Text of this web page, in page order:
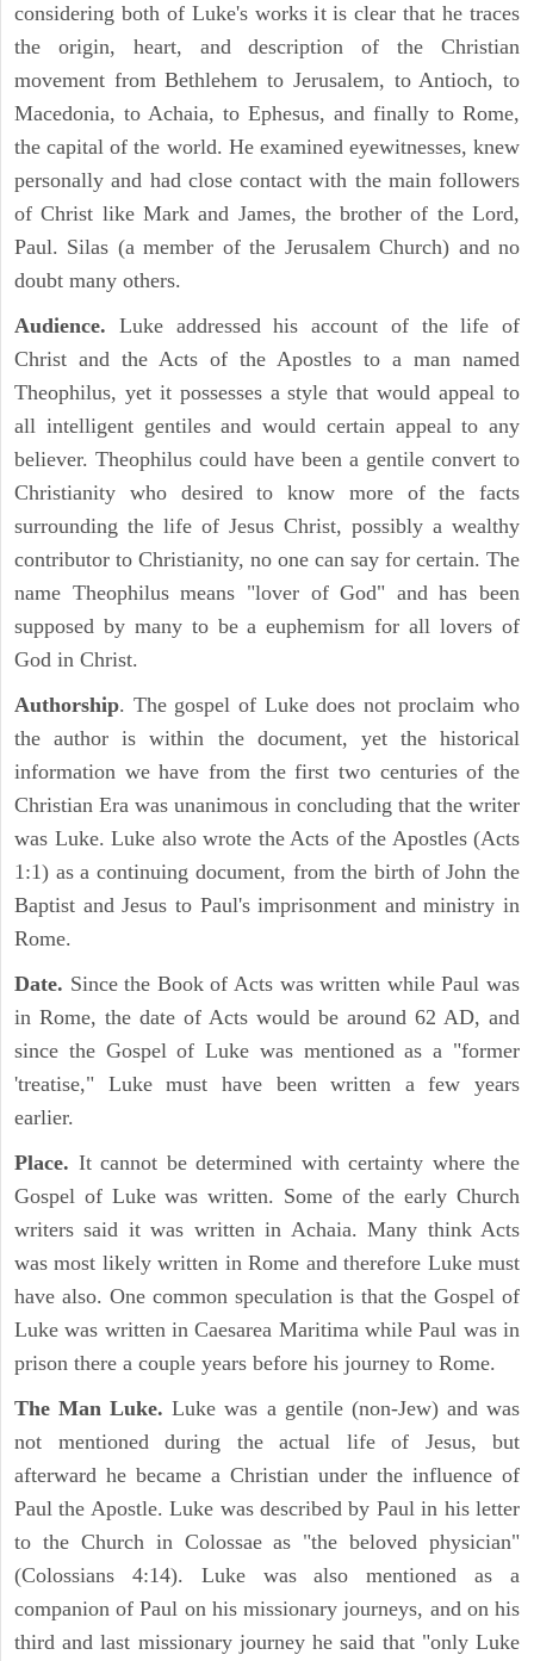
considering both of Luke's works it is clear that he traces
the origin, heart, and description of the Christian
movement from Bethlehem to Jerusalem, to Antioch, to
Macedonia, to Achaia, to Ephesus, and finally to Rome,
the capital of the world. He examined eyewitnesses, knew
personally and had close contact with the main followers
of Christ like Mark and James, the brother of the Lord,
Paul. Silas (a member of the Jerusalem Church) and no
doubt many others.
Audience. Luke addressed his account of the life of
Christ and the Acts of the Apostles to a man named
Theophilus, yet it possesses a style that would appeal to
all intelligent gentiles and would certain appeal to any
believer. Theophilus could have been a gentile convert to
Christianity who desired to know more of the facts
surrounding the life of Jesus Christ, possibly a wealthy
contributor to Christianity, no one can say for certain. The
name Theophilus means "lover of God" and has been
supposed by many to be a euphemism for all lovers of
God in Christ.
Authorship. The gospel of Luke does not proclaim who
the author is within the document, yet the historical
information we have from the first two centuries of the
Christian Era was unanimous in concluding that the writer
was Luke. Luke also wrote the Acts of the Apostles (Acts
1:1) as a continuing document, from the birth of John the
Baptist and Jesus to Paul's imprisonment and ministry in
Rome.
Date. Since the Book of Acts was written while Paul was
in Rome, the date of Acts would be around 62 AD, and
since the Gospel of Luke was mentioned as a "former
'treatise," Luke must have been written a few years
earlier.
Place. It cannot be determined with certainty where the
Gospel of Luke was written. Some of the early Church
writers said it was written in Achaia. Many think Acts
was most likely written in Rome and therefore Luke must
have also. One common speculation is that the Gospel of
Luke was written in Caesarea Maritima while Paul was in
prison there a couple years before his journey to Rome.
The Man Luke. Luke was a gentile (non-Jew) and was
not mentioned during the actual life of Jesus, but
afterward he became a Christian under the influence of
Paul the Apostle. Luke was described by Paul in his letter
to the Church in Colossae as "the beloved physician"
(Colossians 4:14). Luke was also mentioned as a
companion of Paul on his missionary journeys, and on his
third and last missionary journey he said that "only Luke